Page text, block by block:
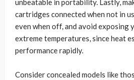
unbeatable in portability. Lastly,
cartridges connected when not in
even when off, and avoid exposing
extreme temperatures, since heat
performance rapidly.
Consider concealed models like